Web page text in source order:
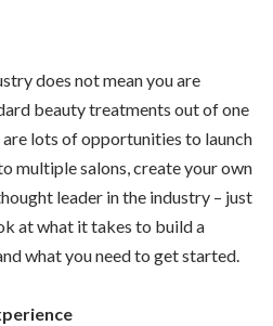
does not mean you are
beauty treatments out of one
are lots of opportunities to launch
multiple salons, create your own
leader in the industry – just
at what it takes to build a
what you need to get started.